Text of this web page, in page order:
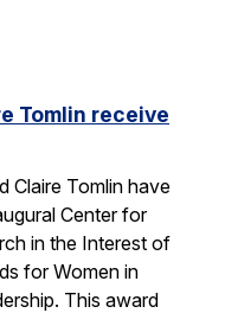
Tomlin receive
Claire Tomlin have
Center for
in the Interest of
for Women in
This award